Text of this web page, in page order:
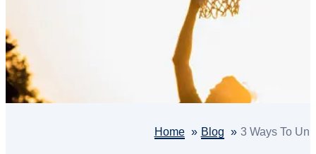
Home Blog 3 Ways To